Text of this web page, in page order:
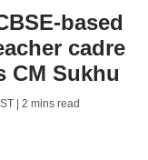
based
cadre
CM Sukhu
| 2 mins read